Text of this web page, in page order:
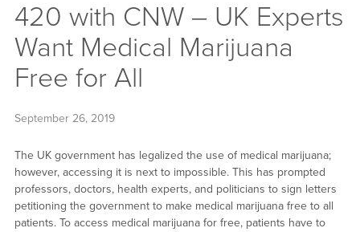
420 with CNW – UK Experts
Want Medical Marijuana
Free for All
September 26, 2019
The UK government has legalized the use of medical marijuana;
however, accessing it is next to impossible. This has prompted
professors, doctors, health experts, and politicians to sign letters
petitioning the government to make medical marijuana free to all
patients. To access medical marijuana for free, patients have to